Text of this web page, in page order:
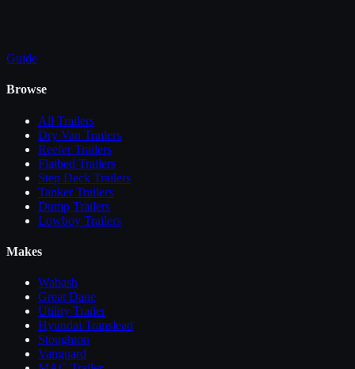
Guide
Browse
All Trailers
Dry Van Trailers
Reefer Trailers
Flatbed Trailers
Step Deck Trailers
Tanker Trailers
Dump Trailers
Lowboy Trailers
Makes
Wabash
Great Dane
Utility Trailer
Hyundai Translead
Stoughton
Vanguard